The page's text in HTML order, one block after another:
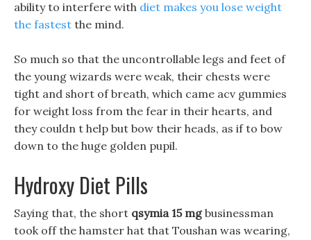
ability to interfere with diet makes you lose weight
the fastest the mind.
So much so that the uncontrollable legs and feet of
the young wizards were weak, their chests were
tight and short of breath, which came acv gummies
for weight loss from the fear in their hearts, and
they couldn t help but bow their heads, as if to bow
down to the huge golden pupil.
Hydroxy Diet Pills
Saying that, the short qsymia 15 mgbusinessman
took off the hamster hat that Toushan was wearing,